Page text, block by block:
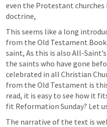
even the Protestant
doctrine,
This seems like a long
from the Old Testament Book
saint, As this is also All-
the saints who have gone
celebrated in all Christian
from the Old Testament is
read, it is easy to see how it
fit Reformation Sunday? Let
The narrative of the text is